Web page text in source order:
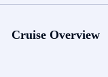
Cruise Overview